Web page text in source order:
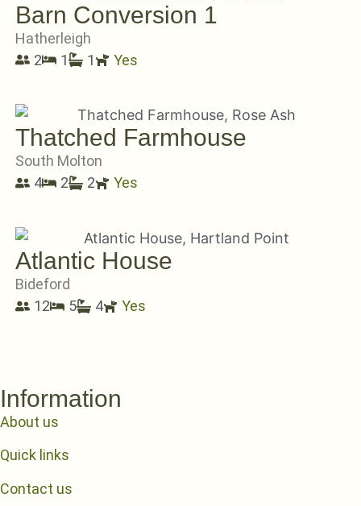
Barn Conversion 1
Hatherleigh
2
1 1 Yes
Thatched Farmhouse
South Molton
4
2 2 Yes
Atlantic House
Bideford
12
5 4 Yes
Information
About us
Quick links
Contact us